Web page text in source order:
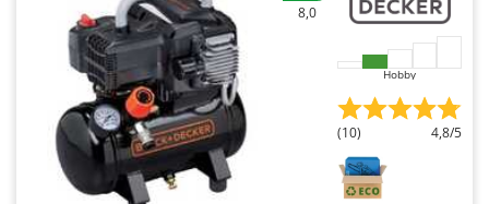
8,0
Hobby
(10) 4,8/5